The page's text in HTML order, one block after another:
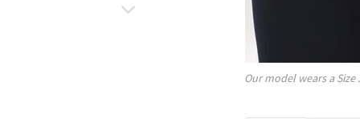
Our model wears a Size